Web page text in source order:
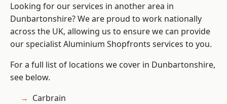
Looking for our services in another area in
Dunbartonshire? We are proud to work nationally
across the UK, allowing us to ensure we can provide
our specialist Aluminium Shopfronts services to you.
For a full list of locations we cover in Dunbartonshire,
see below.
Carbrain